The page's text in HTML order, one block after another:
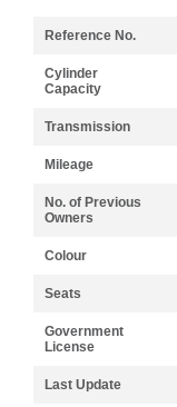
Reference No.
Cylinder
Capacity
Transmission
Mileage
No. of Previous
Owners
Colour
Seats
Government
License
Last Update